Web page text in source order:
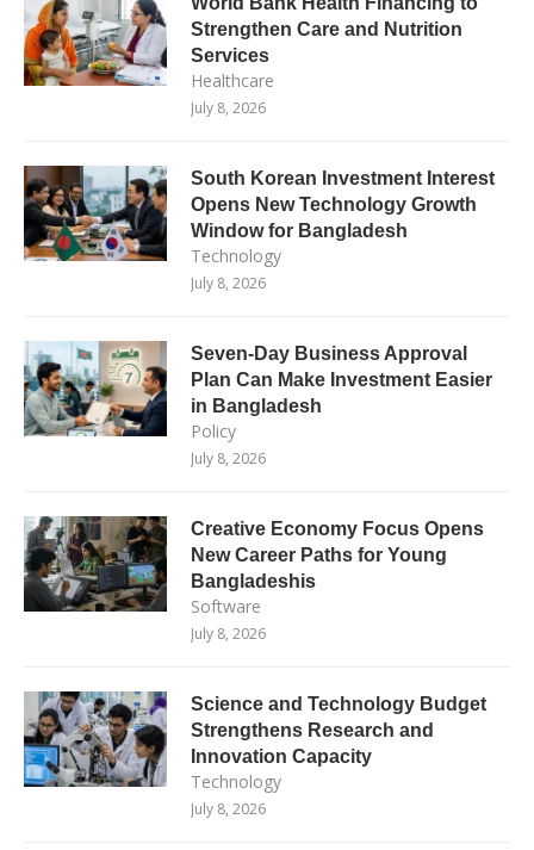
Strengthen Care and Nutrition
Services
Healthcare
July 8, 2026
South Korean Investment Interest
Opens New Technology Growth
Window for Bangladesh
Technology
July 8, 2026
Seven-Day Business Approval
Plan Can Make Investment Easier
in Bangladesh
Policy
July 8, 2026
Creative Economy Focus Opens
New Career Paths for Young
Bangladeshis
Software
July 8, 2026
Science and Technology Budget
Strengthens Research and
Innovation Capacity
Technology
July 8, 2026